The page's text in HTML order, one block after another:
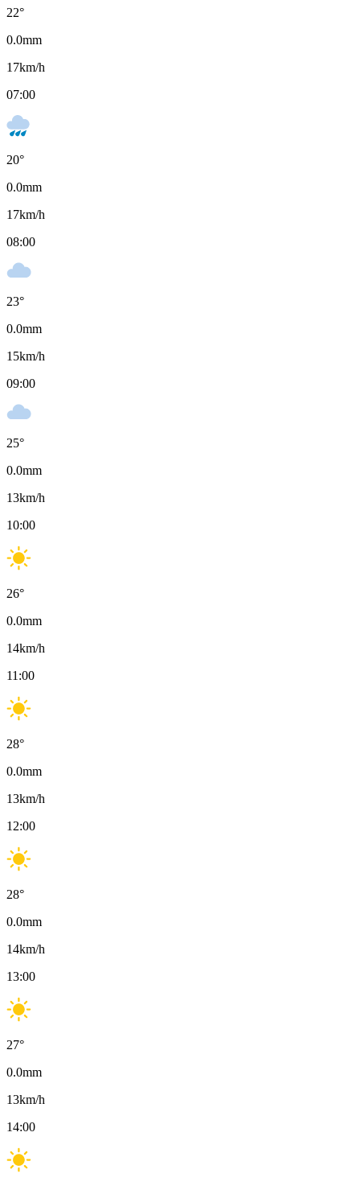
22°
0.0mm
17km/h
07:00
20°
0.0mm
17km/h
08:00
23°
0.0mm
15km/h
09:00
25°
0.0mm
13km/h
10:00
26°
0.0mm
14km/h
11:00
28°
0.0mm
13km/h
12:00
28°
0.0mm
14km/h
13:00
27°
0.0mm
13km/h
14:00